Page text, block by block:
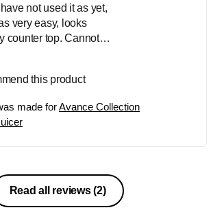
not used it as yet,
very easy, looks
counter top. Cannot
juice.
this product
made forAvance Collection
Read all reviews(2)